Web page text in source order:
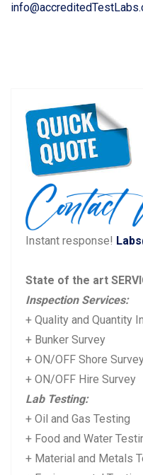
Instant response!
State of the art
Inspection Services:
+ Quality and Quantity
+ Bunker Survey
+ ON/OFF Shore
+ ON/OFF Hire Survey
Lab Testing:
+ Oil and Gas Testing
+ Food and Water
+ Material and Metals